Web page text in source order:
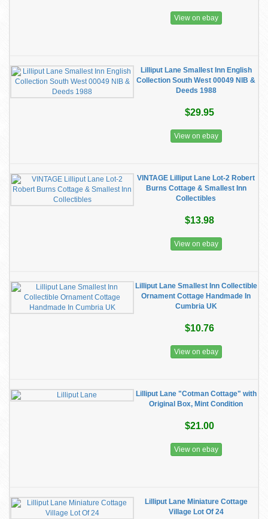
View on ebay
Lilliput Lane Smallest Inn English
Collection South West 00049 NIB &
Deeds 1988
$29.95
View on ebay
VINTAGE Lilliput Lane Lot-2 Robert
Burns Cottage & Smallest Inn
Collectibles
$13.98
View on ebay
Lilliput Lane Smallest Inn Collectible
Ornament Cottage Handmade In
Cumbria UK
$10.76
View on ebay
Lilliput Lane "Cotman Cottage" with
Original Box, Mint Condition
$21.00
View on ebay
Lilliput Lane Miniature Cottage
Village Lot Of 24